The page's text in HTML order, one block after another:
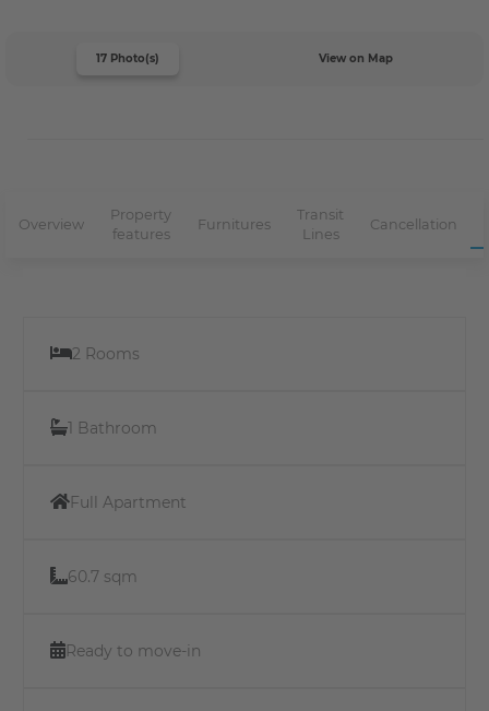
17 Photo(s) View on Map
Overview
Property
features
Furnitures
Transit
Lines
Cancellation
2 Rooms
1 Bathroom
Full Apartment
60.7 sqm
Ready to move-in